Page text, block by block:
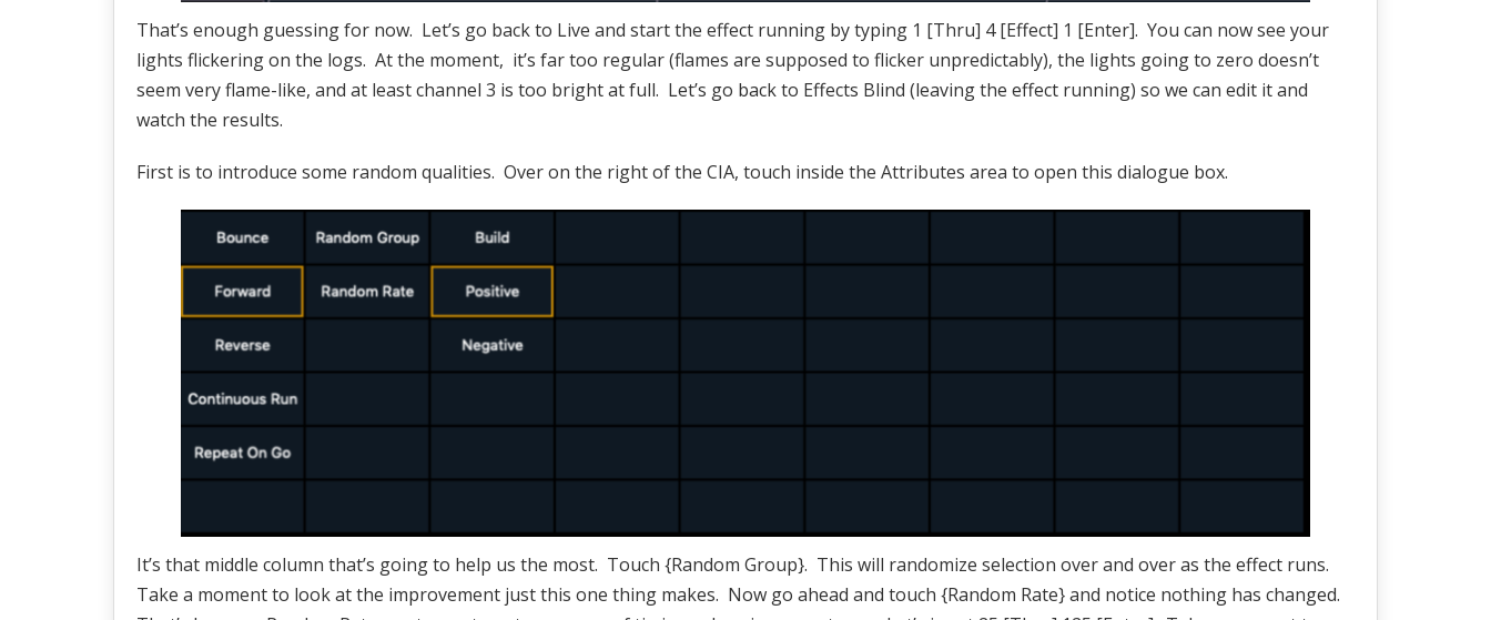
That’s enough guessing for now. Let’s go back to Live and start the effect running by typing 1 [Thru] 4 [Effect] 1 [Enter]. You can now see your
lights flickering on the logs. At the moment, it’s far too regular (flames are supposed to flicker unpredictably), the lights going to zero doesn’t
seem very flame-like, and at least channel 3 is too bright at full. Let’s go back to Effects Blind (leaving the effect running) so we can edit it and
watch the results.
First is to introduce some random qualities. Over on the right of the CIA, touch inside the Attributes area to open this dialogue box.
It’s that middle column that’s going to help us the most. Touch {Random Group}. This will randomize selection over and over as the effect runs.
Take a moment to look at the improvement just this one thing makes. Now go ahead and touch {Random Rate} and notice nothing has changed.